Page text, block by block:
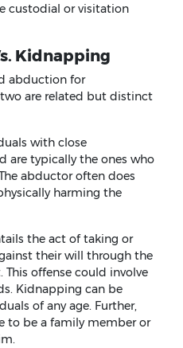
custodial or visitation
Kidnapping
abduction for
are related but distinct
with close
are typically the ones who
abductor often does
harming the
the act of taking or
their will through the
This offense could involve
Kidnapping can be
of any age. Further,
to be a family member or